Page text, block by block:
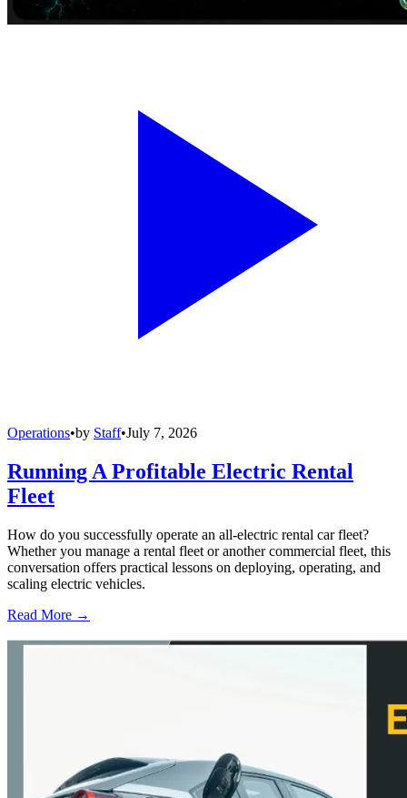
Operations•by Staff•July 7, 2026
Running A Profitable Electric Rental
Fleet
How do you successfully operate an all-electric rental car fleet?
Whether you manage a rental fleet or another commercial fleet, this
conversation offers practical lessons on deploying, operating, and
scaling electric vehicles.
Read More →